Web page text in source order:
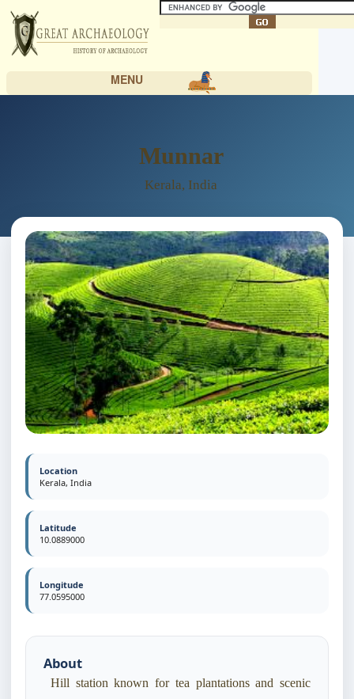
MENU
Munnar
Kerala, India
Location
Kerala, India
Latitude
10.0889000
Longitude
77.0595000
About
Hill station known for tea plantations and scenic